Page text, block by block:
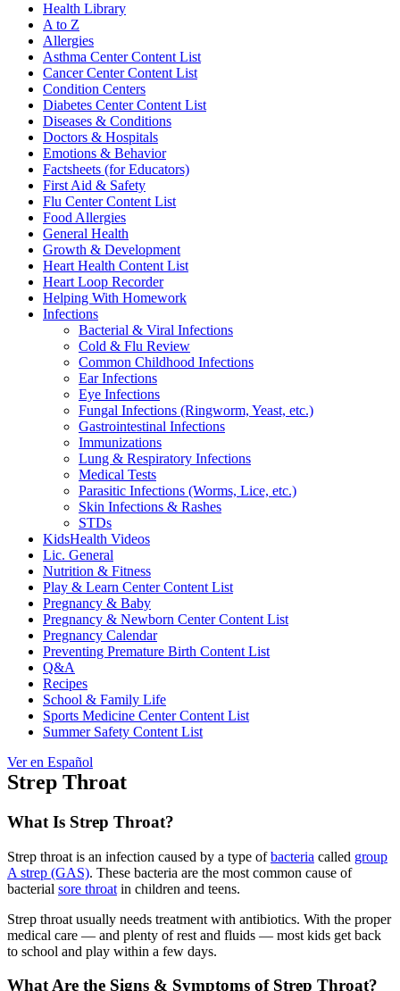
Health Library
A to Z
Allergies
Asthma Center Content List
Cancer Center Content List
Condition Centers
Diabetes Center Content List
Diseases & Conditions
Doctors & Hospitals
Emotions & Behavior
Factsheets (for Educators)
First Aid & Safety
Flu Center Content List
Food Allergies
General Health
Growth & Development
Heart Health Content List
Heart Loop Recorder
Helping With Homework
Infections
Bacterial & Viral Infections
Cold & Flu Review
Common Childhood Infections
Ear Infections
Eye Infections
Fungal Infections (Ringworm, Yeast, etc.)
Gastrointestinal Infections
Immunizations
Lung & Respiratory Infections
Medical Tests
Parasitic Infections (Worms, Lice, etc.)
Skin Infections & Rashes
STDs
KidsHealth Videos
Lic. General
Nutrition & Fitness
Play & Learn Center Content List
Pregnancy & Baby
Pregnancy & Newborn Center Content List
Pregnancy Calendar
Preventing Premature Birth Content List
Q&A
Recipes
School & Family Life
Sports Medicine Center Content List
Summer Safety Content List
Ver en Español
Strep Throat
What Is Strep Throat?
Strep throat is an infection caused by a type ofbacteria called group
A strep (GAS). These bacteria are the most common cause of
bacterial sore throat in children and teens.
Strep throat usually needs treatment with antibiotics. With the proper
medical care — and plenty of rest and fluids — most kids get back
to school and play within a few days.
What Are the Signs & Symptoms of Strep Throat?